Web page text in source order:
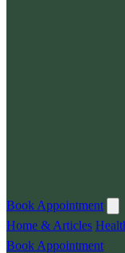
Book Appointment
Home & Articles
Book Appointment